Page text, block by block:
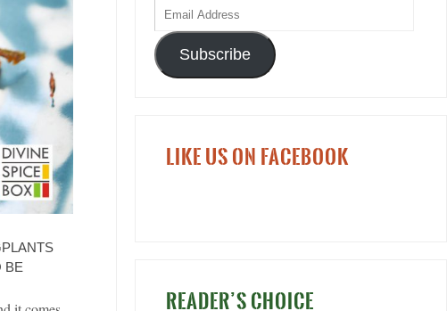
BE
Subscribe
LIKE US ON FACEBOOK
READER’S CHOICE